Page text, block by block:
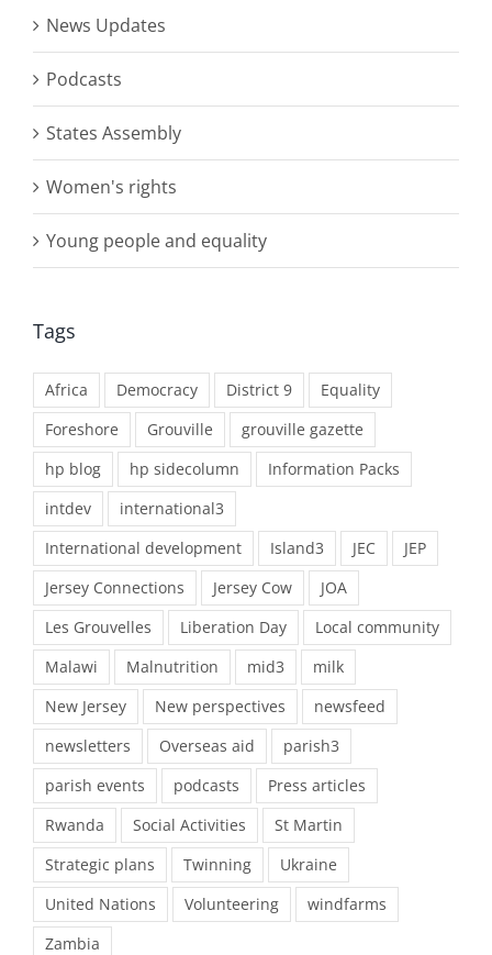
News Updates
Podcasts
States Assembly
Women's rights
Young people and equality
Tags
Africa Democracy District 9
Equality
Foreshore
Grouville
grouville gazette
hp blog
hp sidecolumn
Information Packs
intdev
international3
International development
Island3 JEC
JEP
Jersey Connections
Jersey Cow
JOA
Les Grouvelles
Liberation Day
Local community
Malawi
Malnutrition mid3
milk
New Jersey
New perspectives
newsfeed
newsletters
Overseas aid
parish3
parish events
podcasts
Press articles
Rwanda
Social Activities
St Martin
Strategic plans
Twinning
Ukraine
United Nations
Volunteering
windfarms
Zambia